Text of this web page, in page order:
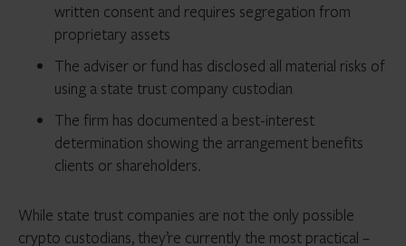
written consent and requires segregation from
proprietary assets
The adviser or fund has disclosed all material risks of
using a state trust company custodian
The firm has documented a best-interest
determination showing the arrangement benefits
clients or shareholders.
While state trust companies are not the only possible
crypto custodians, they’re currently the most practical –